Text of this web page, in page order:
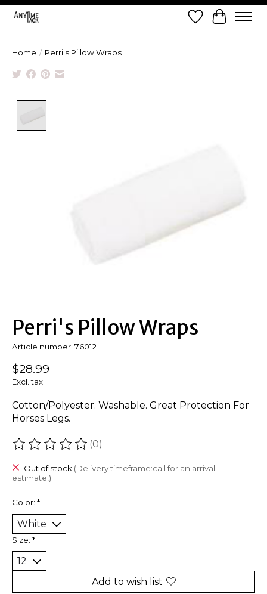
Wish List
Cart
Home / Perri's Pillow Wraps
Perri's Pillow Wraps
Article number: 76012
$28.99
Excl. tax
Cotton/Polyester. Washable. Great Protection For
Horses Legs.
The rating of this product is
(0)
Out of stock (Delivery timeframe:call for an arrival
estimate!)
Color: *
Size: *
Add to wish list